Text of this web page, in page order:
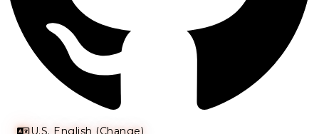
U.S. English (Change)